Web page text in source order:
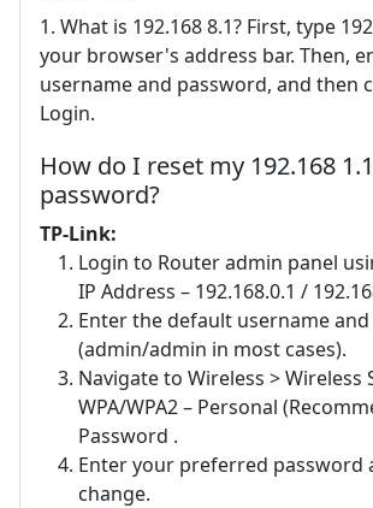
1. What is 192.168 8.1? First, type
your browser's address bar. Then,
username and password, and then
Login.
How do I reset my 192.168 1.1
password?
TP-Link:
Login to Router admin panel
IP Address – 192.168.0.1 /
Enter the default username
(admin/admin in most cases).
Navigate to Wireless > Wireless
WPA/WPA2 – Personal
Password .
Enter your preferred password
change.